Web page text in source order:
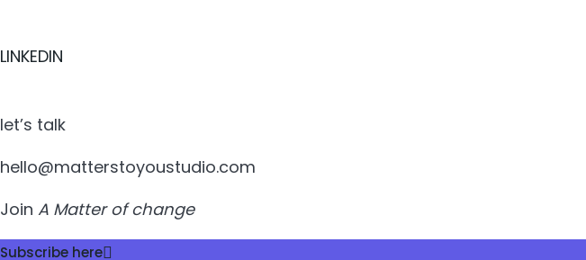
LINKEDIN
let’s talk
hello@matterstoyoustudio.com
Join A Matter of change
Subscribe here